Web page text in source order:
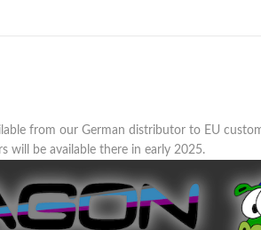
from our German distributor to EU
will be available there in early 2025.